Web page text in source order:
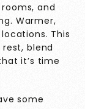
and
Warmer,
This
blend
it’s time
some